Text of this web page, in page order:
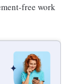
free work